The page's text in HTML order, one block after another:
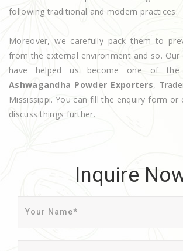
following traditional and modern practices.
Moreover, we carefully pack them to
from the external environment and so.
have helped us become one of
Ashwagandha Powder Exporters,
Mississippi. You can fill the enquiry form or
discuss things further.
Inquire